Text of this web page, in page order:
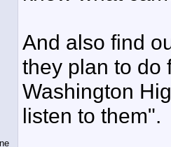
And also find
they plan to do
Washington
listen to them".